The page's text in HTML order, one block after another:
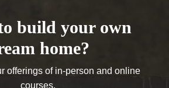
build your own
home?
offerings of in-person and online
courses.